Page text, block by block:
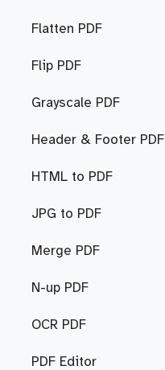
Flatten PDF
Flip PDF
Grayscale PDF
Header & Footer PDF
HTML to PDF
JPG to PDF
Merge PDF
N-up PDF
OCR PDF
PDF Editor